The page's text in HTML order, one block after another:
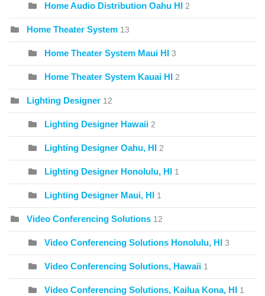
Home Audio Distribution Oahu HI 2
Home Theater System 13
Home Theater System Maui HI 3
Home Theater System Kauai HI 2
Lighting Designer 12
Lighting Designer Hawaii 2
Lighting Designer Oahu, HI 2
Lighting Designer Honolulu, HI 1
Lighting Designer Maui, HI 1
Video Conferencing Solutions 12
Video Conferencing Solutions Honolulu, HI 3
Video Conferencing Solutions, Hawaii 1
Video Conferencing Solutions, Kailua Kona, HI 1